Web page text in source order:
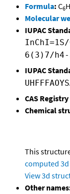
Formula: C6H
Molecular
IUPAC
6(3)7/h4-
IUPAC
CAS
Chemical
This
computed
View 3d
Other